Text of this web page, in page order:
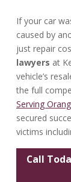
If your car
caused by
just repair
lawyers at
vehicle’s
the full
Serving
secured
victims
Call